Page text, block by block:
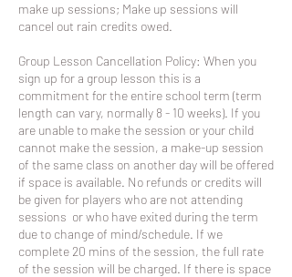
make up sessions; Make up sessions will
cancel out rain credits owed.
Group Lesson Cancellation Policy: When you
sign up for a group lesson this is a
commitment for the entire school term (term
length can vary, normally 8 - 10 weeks). If you
are unable to make the session or your child
cannot make the session, a make-up session
of the same class on another day will be offered
if space is available. No refunds or credits will
be given for players who are not attending
sessions or who have exited during the term
due to change of mind/schedule. If we
complete 20 mins of the session, the full rate
of the session will be charged. If there is space